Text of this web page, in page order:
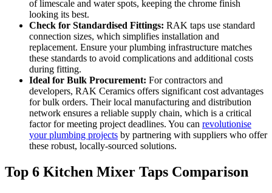
of limescale and water spots, keeping the chrome finish
looking its best.
Check for Standardised Fittings: RAK taps use standard
connection sizes, which simplifies installation and
replacement. Ensure your plumbing infrastructure matches
these standards to avoid complications and additional costs
during fitting.
Ideal for Bulk Procurement: For contractors and
developers, RAK Ceramics offers significant cost advantages
for bulk orders. Their local manufacturing and distribution
network ensures a reliable supply chain, which is a critical
factor for meeting project deadlines. You can revolutionise
your plumbing projects by partnering with suppliers who offer
these robust, locally-sourced solutions.
Top 6 Kitchen Mixer Taps Comparison